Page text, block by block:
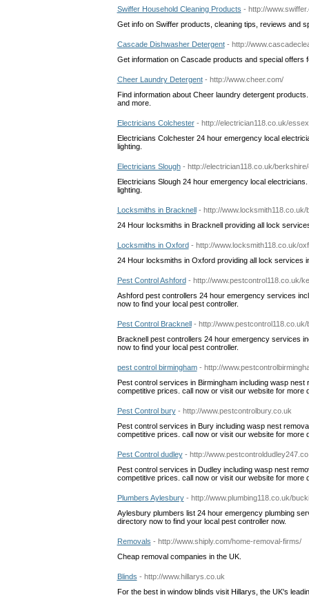
Swiffer Household Cleaning Products - http://
Get info on Swiffer products, cleaning tips, reviews and
Cascade Dishwasher Detergent - http://
Get information on Cascade products and special
Cheer Laundry Detergent - http://www.cheer.com/
Find information about Cheer laundry detergent
and more.
Electricians Colchester - http://electrician118.co.uk/
Electricians Colchester 24 hour emergency local
lighting.
Electricians Slough - http://electrician118.co.uk/
Electricians Slough 24 hour emergency local
lighting.
Locksmiths in Bracknell - http://
24 Hour locksmiths in Bracknell providing all lock
Locksmiths in Oxford - http://www.locksmith118.co.uk/
24 Hour locksmiths in Oxford providing all lock services
Pest Control Ashford - http://www.pestcontrol118.co.uk/
Ashford pest controllers 24 hour emergency services
now to find your local pest controller.
Pest Control Bracknell - http://
Bracknell pest controllers 24 hour emergency services
now to find your local pest controller.
pest control birmingham - http://
Pest control services in Birmingham including wasp
competitive prices. call now or visit our website for more
Pest Control bury - http://www.pestcontrolbury.co.uk
Pest control services in Bury including wasp nest
competitive prices. call now or visit our website for more
Pest Control dudley - http://
Pest control services in Dudley including wasp nest
competitive prices. call now or visit our website for more
Plumbers Aylesbury - http://www.plumbing118.co.uk/
Aylesbury plumbers list 24 hour emergency plumbing
directory now to find your local pest controller now.
Removals - http://www.shiply.com/home-removal-firms/
Cheap removal companies in the UK.
Blinds - http://www.hillarys.co.uk
For the best in window blinds visit Hillarys, the UK's